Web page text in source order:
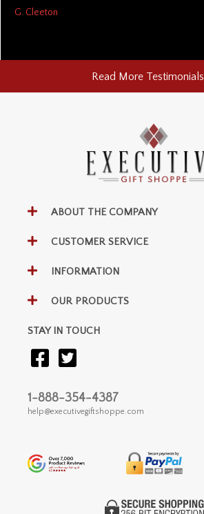
G. Cleeton
Read More Testimonials
ABOUT THE COMPANY
CUSTOMER SERVICE
INFORMATION
OUR PRODUCTS
STAY IN TOUCH
1-888-354-4387
help@executivegiftshoppe.com